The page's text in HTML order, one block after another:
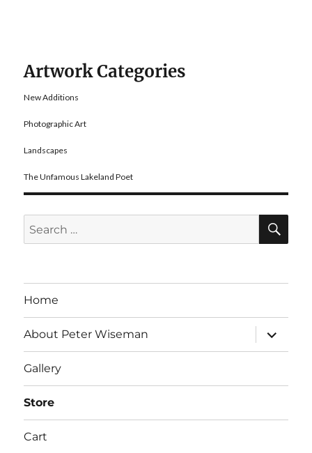
Artwork Categories
New Additions
Photographic Art
Landscapes
The Unfamous Lakeland Poet
Search
for:
Home
About Peter Wiseman
expand
child
menu
Gallery
Store
Cart